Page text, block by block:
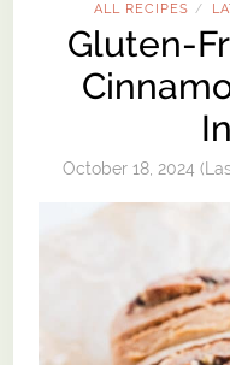
ALL RECIPES /
Gluten-
October 18, 2024